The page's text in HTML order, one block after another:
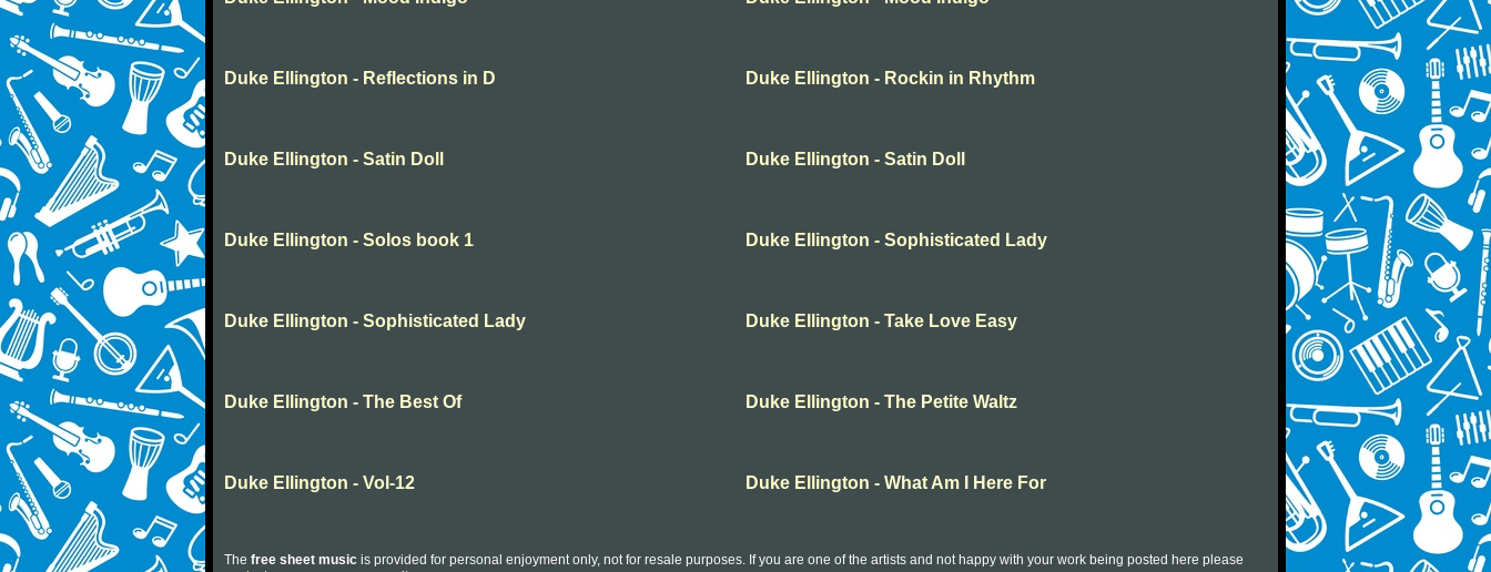
Duke Ellington - Reflections in D Duke Ellington - Rockin in Rhythm
Duke Ellington - Satin Doll Duke Ellington - Satin Doll
Duke Ellington - Solos book 1 Duke Ellington - Sophisticated Lady
Duke Ellington - Sophisticated Lady Duke Ellington - Take Love Easy
Duke Ellington - The Best Of Duke Ellington - The Petite Waltz
Duke Ellington - Vol-12 Duke Ellington - What Am I Here For
The free sheet music is provided for personal enjoyment only, not for resale purposes. If you are one of the artists and not happy with your work being posted here please